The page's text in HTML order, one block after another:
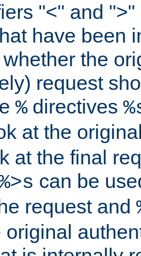
"<" and
have been
the
request
%directives
at the
at the final
can be
request and
original